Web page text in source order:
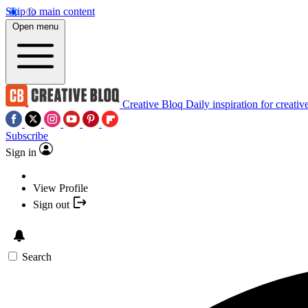
Skip to main content
Open menu
Creative Bloq Daily inspiration for
Subscribe
Sign in
View Profile
Sign out
Search